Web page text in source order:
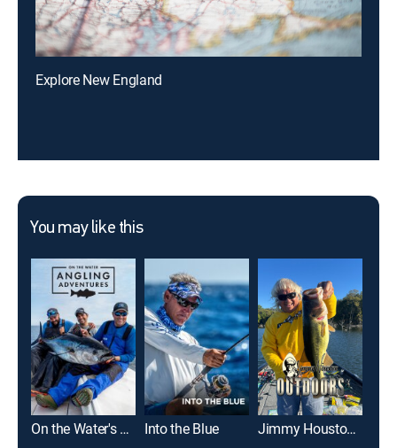
Explore New England
You may like this
On the Water's Angling Adventures Into the Blue Jimmy Houston Outdoors